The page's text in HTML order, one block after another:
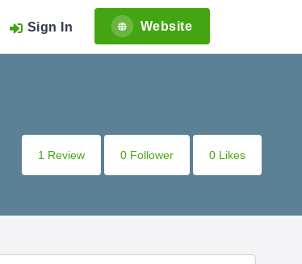
Sign In Website
1 Review
0 Follower 0 Likes